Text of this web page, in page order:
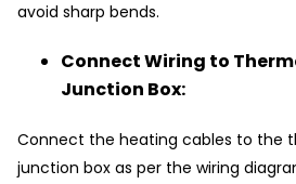
avoid sharp bends.
Connect Wiring to
Junction Box:
Connect the heating cables to the
junction box as per the wiring